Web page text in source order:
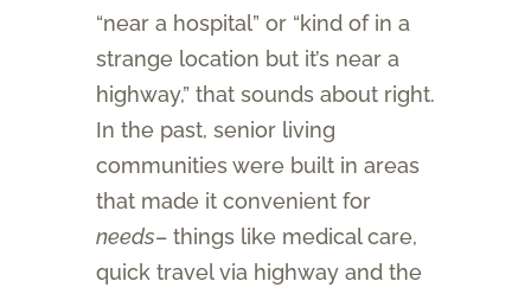
“near a hospital” or “kind of in a
strange location but it’s near a
highway,” that sounds about right.
In the past, senior living
communities were built in areas
that made it convenient for
needs– things like medical care,
quick travel via highway and the